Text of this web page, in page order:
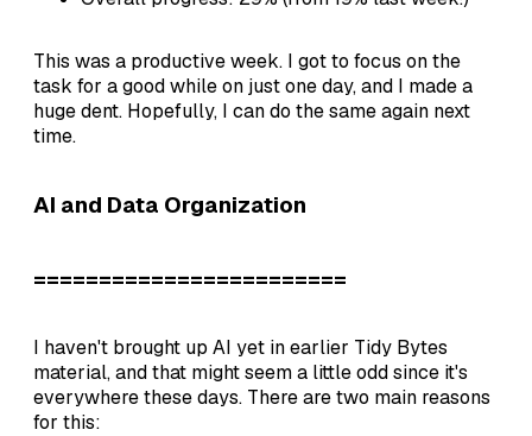
This was a productive week. I got to focus on the
task for a good while on just one day, and I made a
huge dent. Hopefully, I can do the same again next
time.
AI and Data Organization
========================
I haven't brought up AI yet in earlier Tidy Bytes
material, and that might seem a little odd since it's
everywhere these days. There are two main reasons
for this: